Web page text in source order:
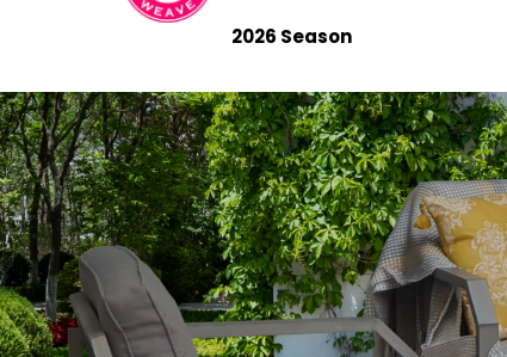
2026 Season